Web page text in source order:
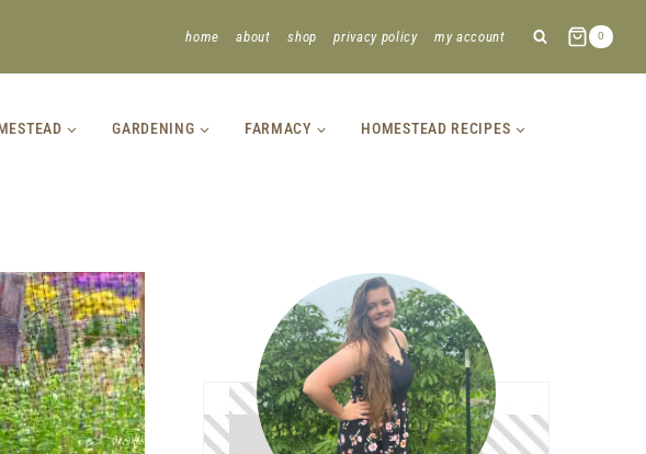
home about shop privacy policy my account 0
GARDENING FARMACY HOMESTEAD RECIPES